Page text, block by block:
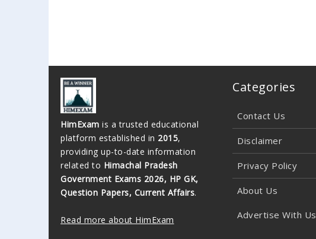
HimExam is a trusted educational
platform established in 2015,
providing up-to-date information
related to Himachal Pradesh
Government Exams 2026, HP GK,
Question Papers, Current Affairs.
Read more about HimExam
Categories
Contact Us
Disclaimer
Privacy Policy
About Us
Advertise With Us